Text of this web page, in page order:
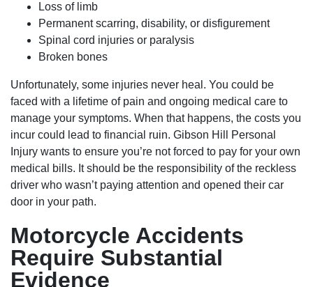
Loss of limb
Permanent scarring, disability, or disfigurement
Spinal cord injuries or paralysis
Broken bones
Unfortunately, some injuries never heal. You could be
faced with a lifetime of pain and ongoing medical care to
manage your symptoms. When that happens, the costs you
incur could lead to financial ruin. Gibson Hill Personal
Injury wants to ensure you’re not forced to pay for your own
medical bills. It should be the responsibility of the reckless
driver who wasn’t paying attention and opened their car
door in your path.
Motorcycle Accidents
Require Substantial
Evidence